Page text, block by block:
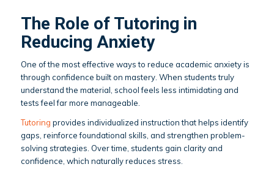
The Role of Tutoring in
Reducing Anxiety
One of the most effective ways to reduce academic anxiety is
through confidence built on mastery. When students truly
understand the material, school feels less intimidating and
tests feel far more manageable.
Tutoring provides individualized instruction that helps identify
gaps, reinforce foundational skills, and strengthen problem-
solving strategies. Over time, students gain clarity and
confidence, which naturally reduces stress.